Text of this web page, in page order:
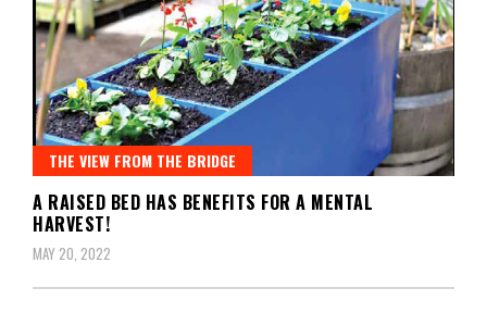
THE VIEW FROM THE BRIDGE
A RAISED BED HAS BENEFITS FOR A MENTAL
HARVEST!
MAY 20, 2022